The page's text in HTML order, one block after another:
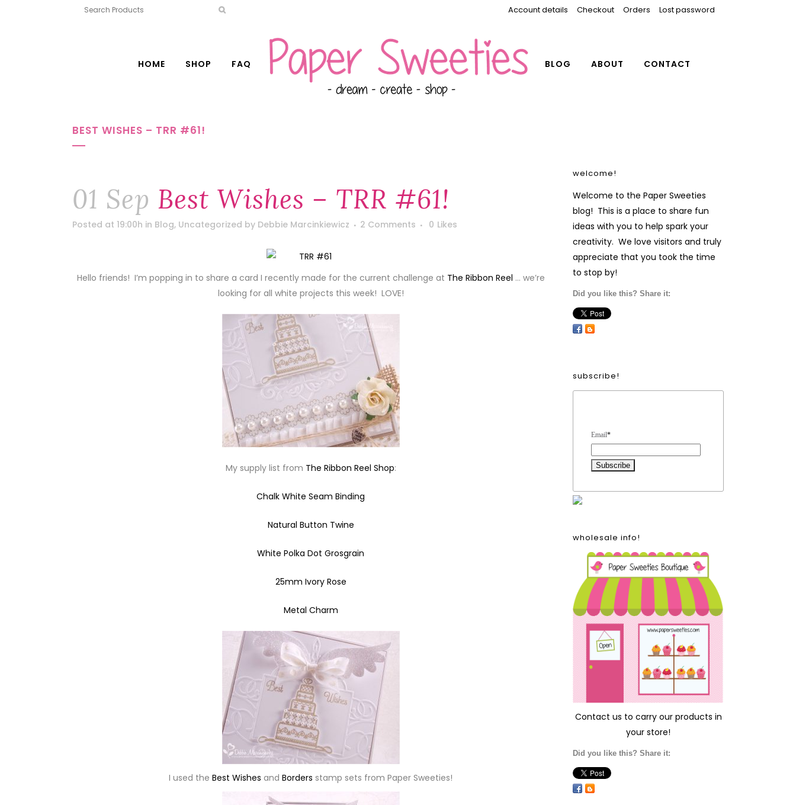
Account details Checkout Orders Lost password
HOME SHOP FAQ BLOG ABOUT CONTACT
BEST WISHES – TRR #61!
01 Sep Best Wishes – TRR #61!
Posted at 19:00h in Blog, Uncategorized by Debbie Marcinkiewicz 2 Comments 0 Likes
Hello friends! I’m popping in to share a card I recently made for the current challenge at The Ribbon Reel … we’re
looking for all white projects this week! LOVE!
My supply list from The Ribbon Reel Shop:
Chalk White Seam Binding
Natural Button Twine
White Polka Dot Grosgrain
25mm Ivory Rose
Metal Charm
I used the Best Wishes and Borders stamp sets from Paper Sweeties!
welcome!
Welcome to the Paper Sweeties
blog! This is a place to share fun
ideas with you to help spark your
creativity. We love visitors and truly
appreciate that you took the time
to stop by!
Did you like this? Share it:
subscribe!
Email*
wholesale info!
Contact us to carry our products in
your store!
Did you like this? Share it: